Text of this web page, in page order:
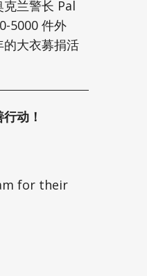
兰警长 Pal
5000 件外
大衣募捐活
动！
for their